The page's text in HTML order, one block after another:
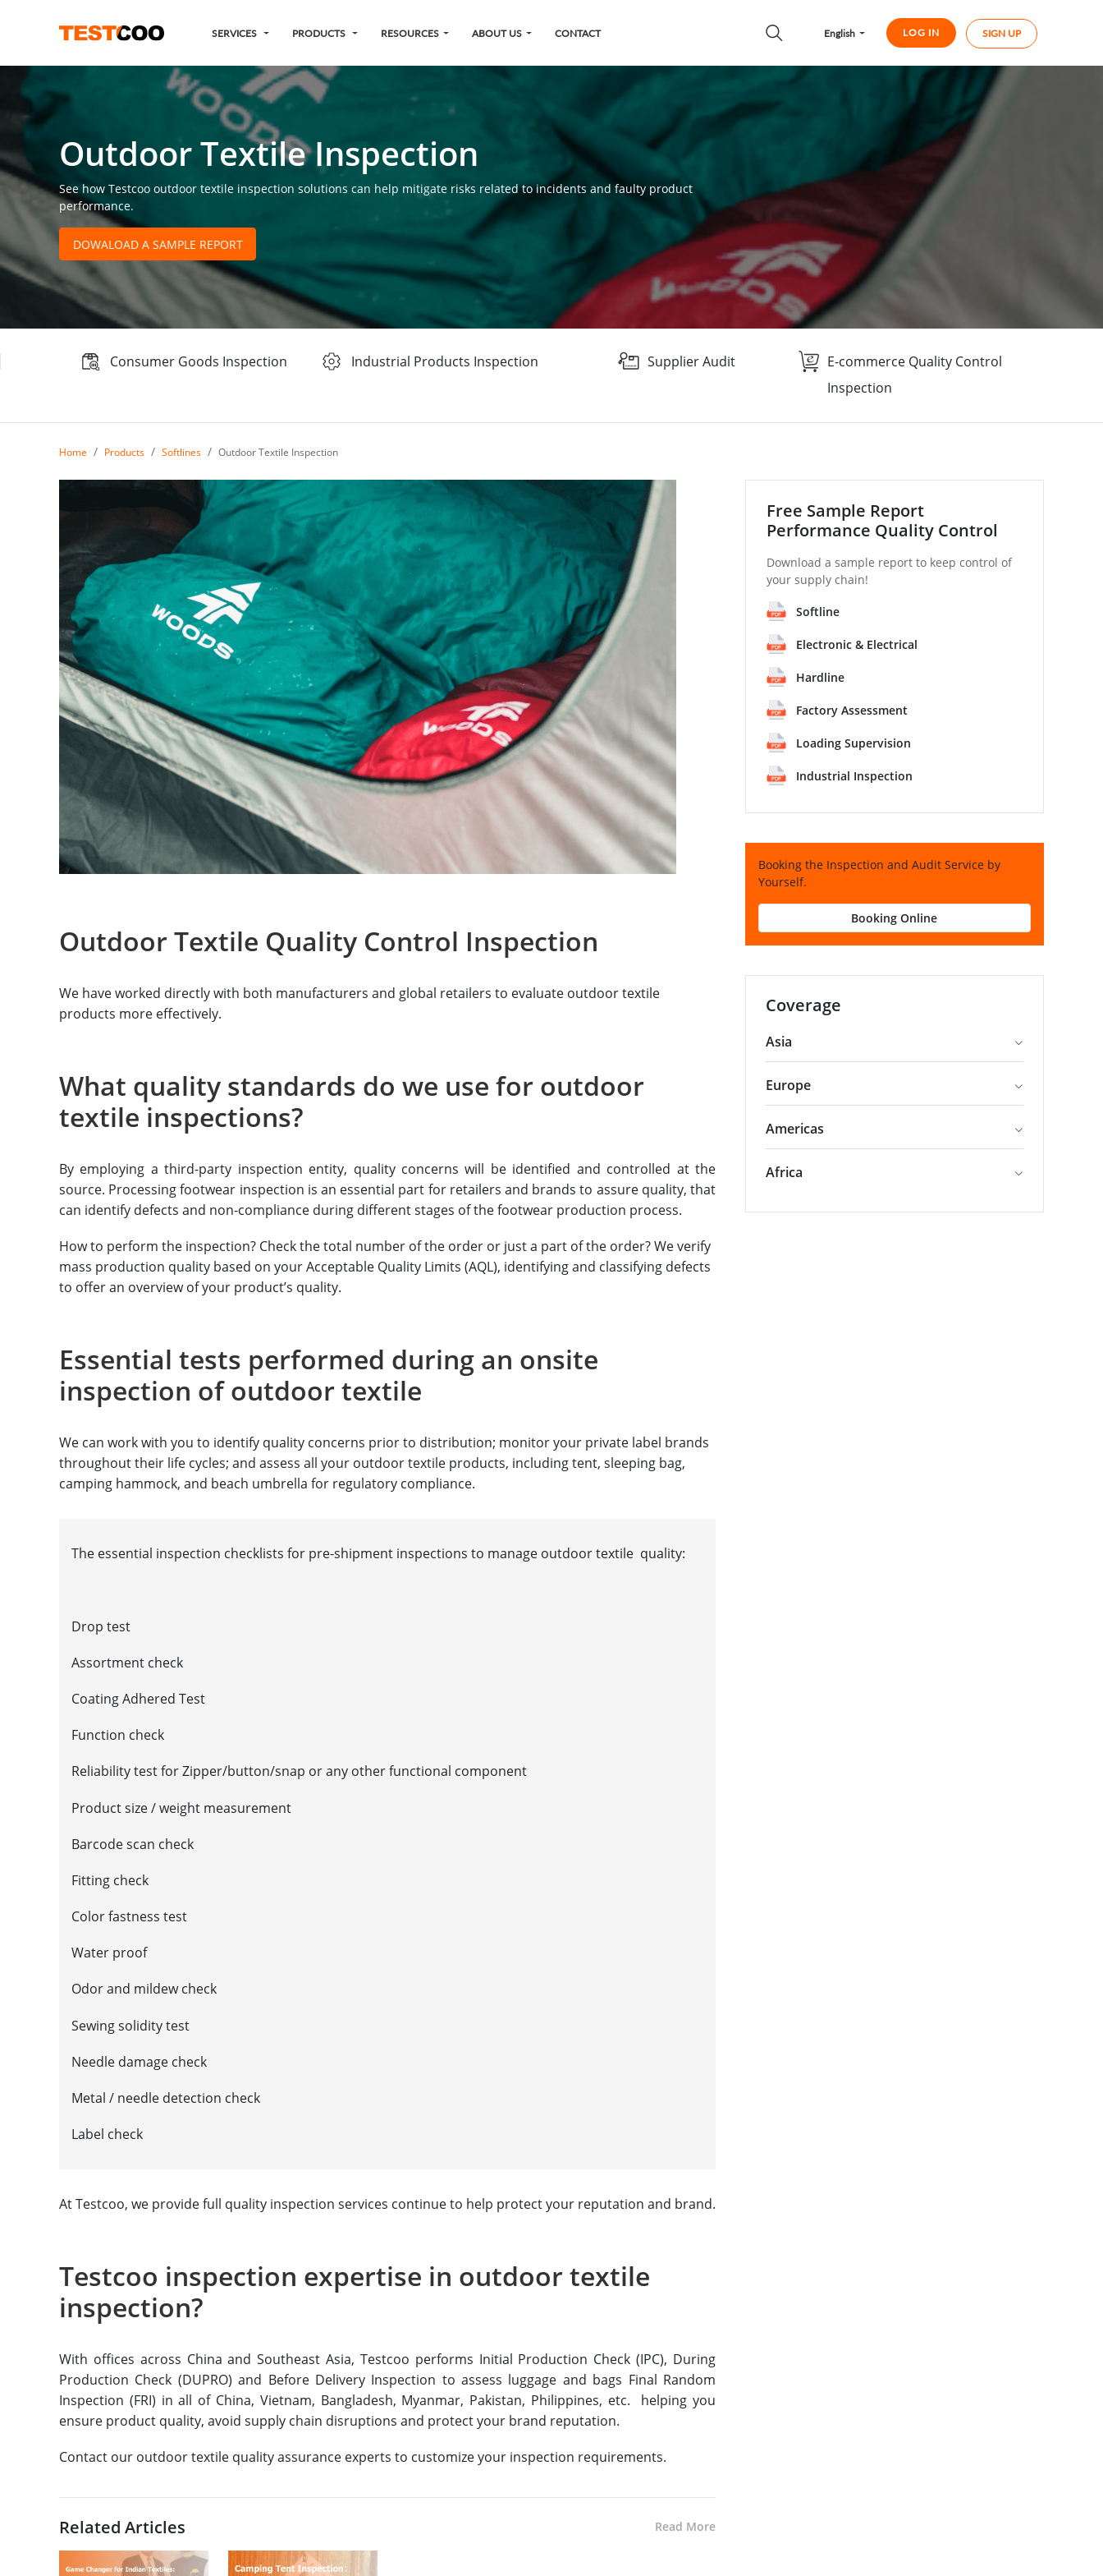
SERVICES PRODUCTS RESOURCES ABOUT US CONTACT English LOG IN SIGN UP
Outdoor Textile Inspection
See how Testcoo outdoor textile inspection solutions can help mitigate risks related to incidents and faulty product
performance.
DOWALOAD A SAMPLE REPORT
Consumer Goods Inspection Industrial Products Inspection Supplier Audit
E-commerce Quality Control
Inspection
Home Products Softlines Outdoor Textile Inspection
Outdoor Textile Quality Control Inspection
We have worked directly with both manufacturers and global retailers to evaluate outdoor textile
products more effectively.
What quality standards do we use for outdoor
textile inspections?
By employing a third-party inspection entity, quality concerns will be identified and controlled at the
source. Processing footwear inspection is an essential part for retailers and brands to assure quality, that
can identify defects and non-compliance during different stages of the footwear production process.
How to perform the inspection? Check the total number of the order or just a part of the order? We verify
mass production quality based on your Acceptable Quality Limits (AQL), identifying and classifying defects
to offer an overview of your product’s quality.
Essential tests performed during an onsite
inspection of outdoor textile
We can work with you to identify quality concerns prior to distribution; monitor your private label brands
throughout their life cycles; and assess all your outdoor textile products, including tent, sleeping bag,
camping hammock, and beach umbrella for regulatory compliance.
The essential inspection checklists for pre-shipment inspections to manage outdoor textile quality:
Drop test
Assortment check
Coating Adhered Test
Function check
Reliability test for Zipper/button/snap or any other functional component
Product size / weight measurement
Barcode scan check
Fitting check
Color fastness test
Water proof
Odor and mildew check
Sewing solidity test
Needle damage check
Metal / needle detection check
Label check
At Testcoo, we provide full quality inspection services continue to help protect your reputation and brand.
Testcoo inspection expertise in outdoor textile
inspection?
With offices across China and Southeast Asia, Testcoo performs Initial Production Check (IPC), During
Production Check (DUPRO) and Before Delivery Inspection to assess luggage and bags Final Random
Inspection (FRI) in all of China, Vietnam, Bangladesh, Myanmar, Pakistan, Philippines, etc. helping you
ensure product quality, avoid supply chain disruptions and protect your brand reputation.
Contact our outdoor textile quality assurance experts to customize your inspection requirements.
Related Articles Read More
Free Sample Report
Performance Quality Control
Download a sample report to keep control of
your supply chain!
Softline
Electronic & Electrical
Hardline
Factory Assessment
Loading Supervision
Industrial Inspection
Booking the Inspection and Audit Service by
Yourself.
Booking Online
Coverage
Asia
Europe
Americas
Africa